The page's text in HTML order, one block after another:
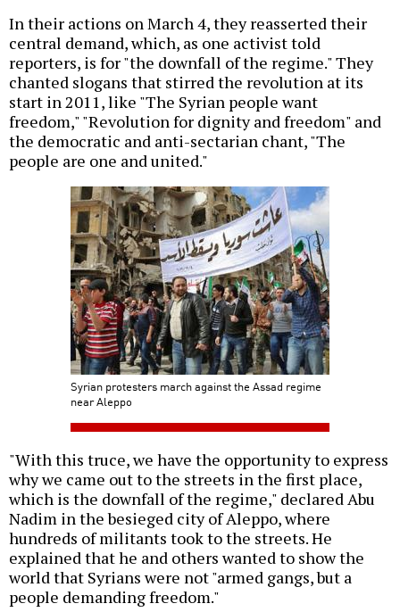
In their actions on March 4, they reasserted their
central demand, which, as one activist told
reporters, is for "the downfall of the regime." They
chanted slogans that stirred the revolution at its
start in 2011, like "The Syrian people want
freedom," "Revolution for dignity and freedom" and
the democratic and anti-sectarian chant, "The
people are one and united."
Syrian protesters march against the Assad regime
near Aleppo
"With this truce, we have the opportunity to express
why we came out to the streets in the first place,
which is the downfall of the regime," declared Abu
Nadim in the besieged city of Aleppo, where
hundreds of militants took to the streets. He
explained that he and others wanted to show the
world that Syrians were not "armed gangs, but a
people demanding freedom."